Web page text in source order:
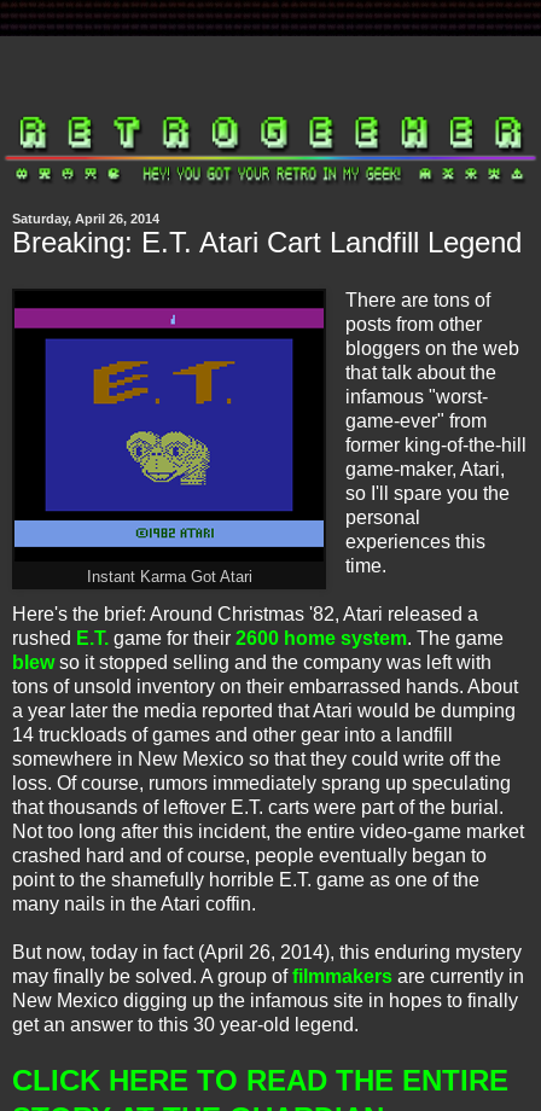
Saturday, April 26, 2014
Breaking: E.T. Atari Cart Landfill Legend
Instant Karma Got Atari
There are tons of
posts from other
bloggers on the web
that talk about the
infamous "worst-
game-ever" from
former king-of-the-hill
game-maker, Atari,
so I'll spare you the
personal
experiences this
time.
Here's the brief: Around Christmas '82, Atari released a
rushed E.T. game for their 2600 home system. The game
blewso it stopped selling and the company was left with
tons of unsold inventory on their embarrassed hands. About
a year later the media reported that Atari would be dumping
14 truckloads of games and other gear into a landfill
somewhere in New Mexico so that they could write off the
loss. Of course, rumors immediately sprang up speculating
that thousands of leftover E.T. carts were part of the burial.
Not too long after this incident, the entire video-game market
crashed hard and of course, people eventually began to
point to the shamefully horrible E.T. game as one of the
many nails in the Atari coffin.
But now, today in fact (April 26, 2014), this enduring mystery
may finally be solved. A group offilmmakers are currently in
New Mexico digging up the infamous site in hopes to finally
get an answer to this 30 year-old legend.
CLICK HERE TO READ THE ENTIRE